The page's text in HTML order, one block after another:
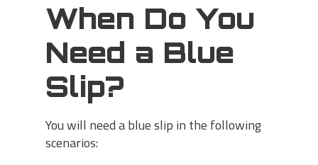
When Do You
Need a Blue
Slip?
You will need a blue slip in the following
scenarios: